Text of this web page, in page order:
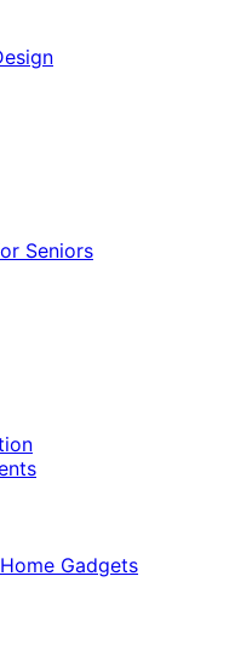
Seniors
Gadgets